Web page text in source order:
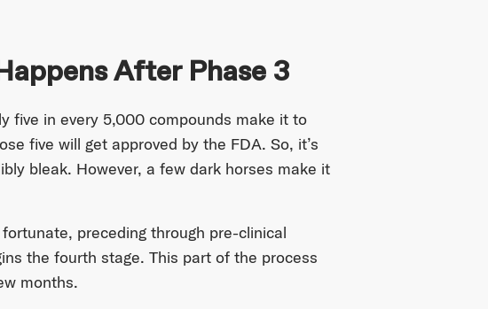
After Phase 3
five in every 5,000 compounds make it to
five will get approved by the FDA. So, it’s
bleak. However, a few dark horses make it
preceding through pre-clinical
the fourth stage. This part of the process
months.